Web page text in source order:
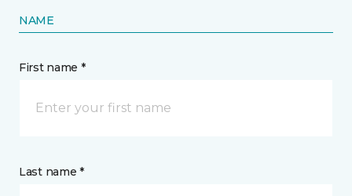
NAME
First name *
Last name *